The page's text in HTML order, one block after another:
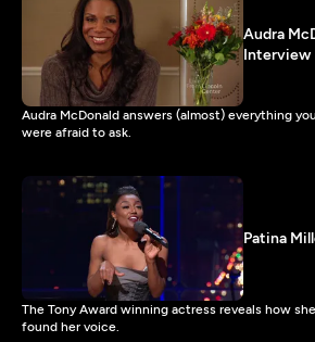
Patina
The Tony Award winning actress reveals how
found her voice.
Audra
Interview
Audra McDonald answers (almost) everything
were afraid to ask.